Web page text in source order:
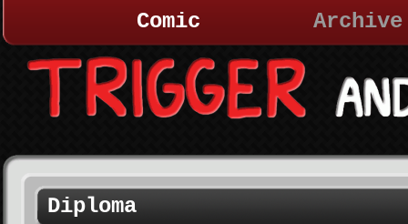
Comic Archive
Diploma